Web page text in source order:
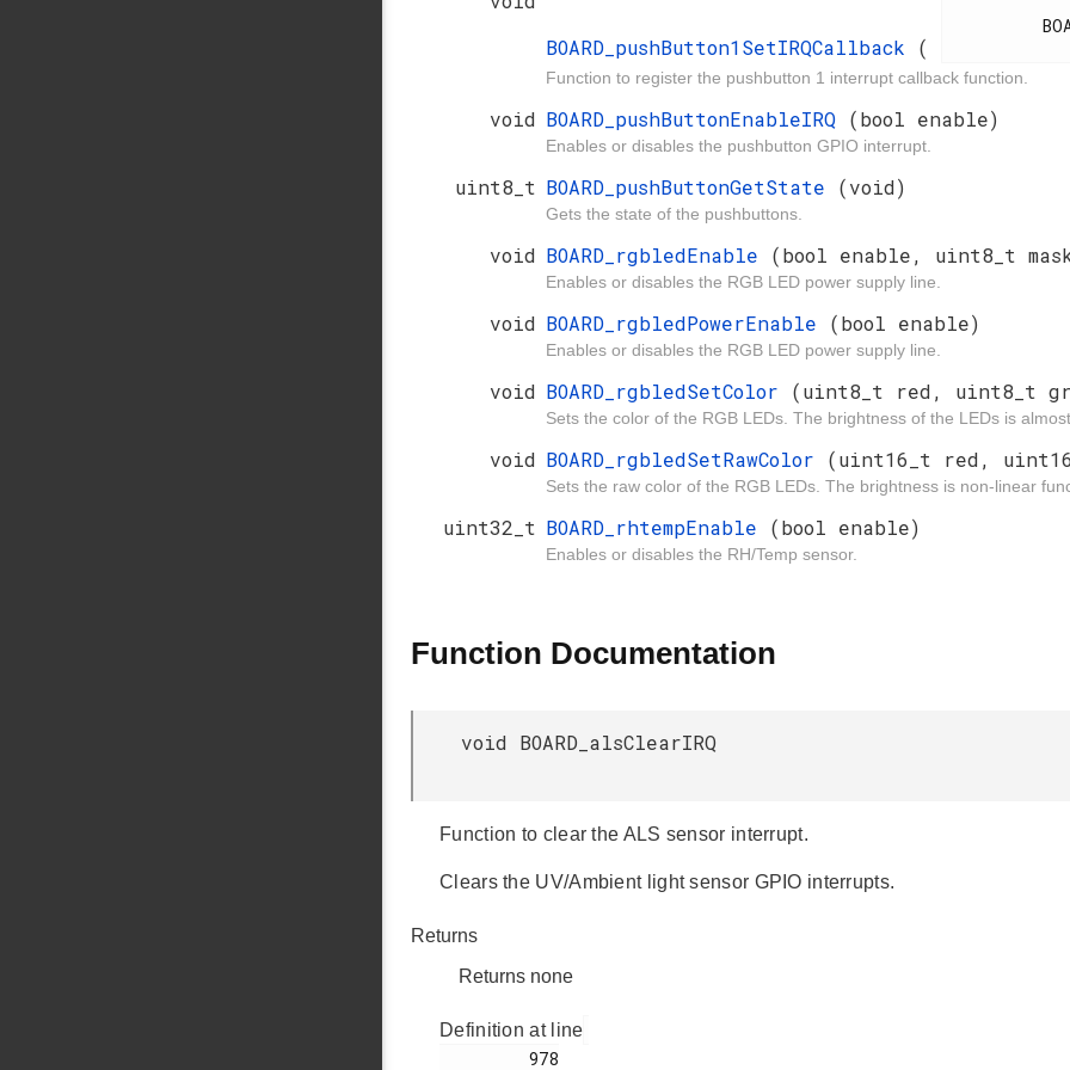
BOARD_pushButton1SetIRQCallback (
Function to register the pushbutton 1 interrupt callback function.
void BOARD_pushButtonEnableIRQ (bool enable)
Enables or disables the pushbutton GPIO interrupt.
uint8_t BOARD_pushButtonGetState (void)
Gets the state of the pushbuttons.
void BOARD_rgbledEnable (bool enable, uint8_t
Enables or disables the RGB LED power supply line.
void BOARD_rgbledPowerEnable (bool enable)
Enables or disables the RGB LED power supply line.
void BOARD_rgbledSetColor (uint8_t red, uint8_t
Sets the color of the RGB LEDs. The brightness of the LEDs is
void BOARD_rgbledSetRawColor (uint16_t red,
Sets the raw color of the RGB LEDs. The brightness is non-linear
uint32_t BOARD_rhtempEnable (bool enable)
Enables or disables the RH/Temp sensor.
Function Documentation
void BOARD_alsClearIRQ
Function to clear the ALS sensor interrupt.
Clears the UV/Ambient light sensor GPIO interrupts.
Returns
Returns none
Definition at line